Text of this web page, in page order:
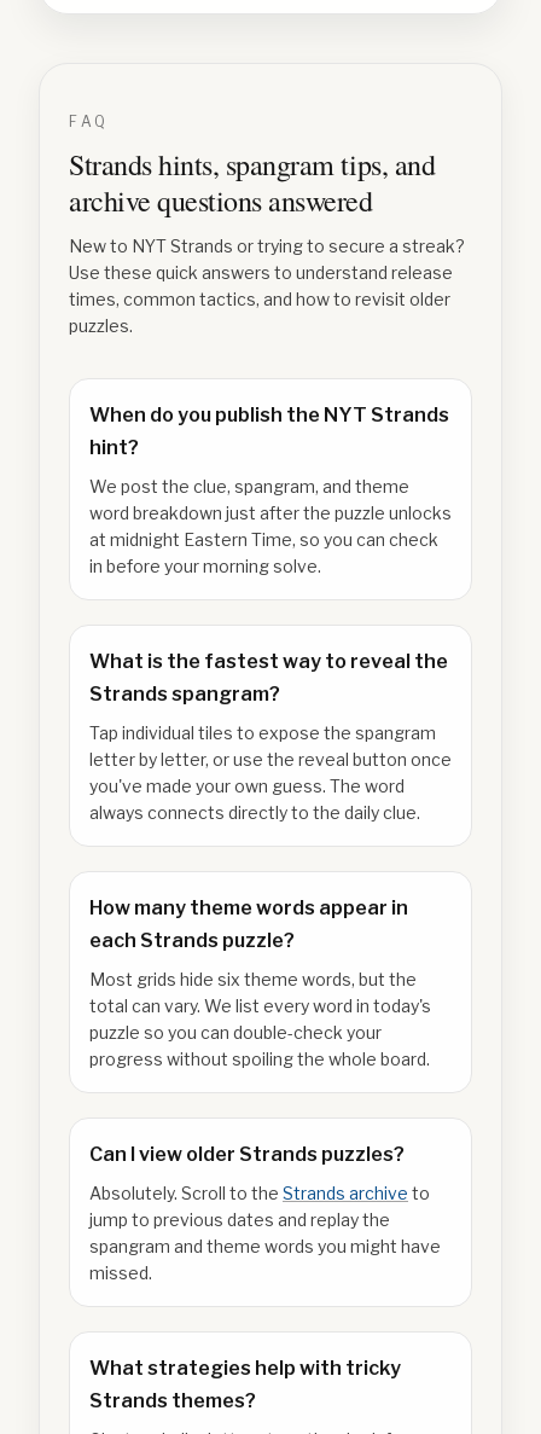
FAQ
Strands hints, spangram tips, and
archive questions answered
New to NYT Strands or trying to secure a streak?
Use these quick answers to understand release
times, common tactics, and how to revisit older
puzzles.
When do you publish the NYT Strands
hint?
We post the clue, spangram, and theme
word breakdown just after the puzzle unlocks
at midnight Eastern Time, so you can check
in before your morning solve.
What is the fastest way to reveal the
Strands spangram?
Tap individual tiles to expose the spangram
letter by letter, or use the reveal button once
you've made your own guess. The word
always connects directly to the daily clue.
How many theme words appear in
each Strands puzzle?
Most grids hide six theme words, but the
total can vary. We list every word in today's
puzzle so you can double-check your
progress without spoiling the whole board.
Can I view older Strands puzzles?
Absolutely. Scroll to the Strands archive to
jump to previous dates and replay the
spangram and theme words you might have
missed.
What strategies help with tricky
Strands themes?